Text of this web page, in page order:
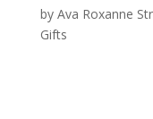
by Ava Roxanne
Gifts